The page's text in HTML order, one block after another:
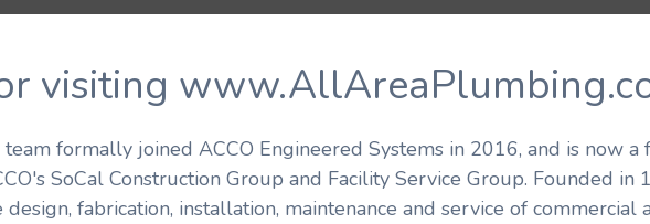
visiting
formally joined ACCO Engineered Systems in 2016, and is now a
SoCal Construction Group and Facility Service Group. Founded in
fabrication, installation, maintenance and service of commercial